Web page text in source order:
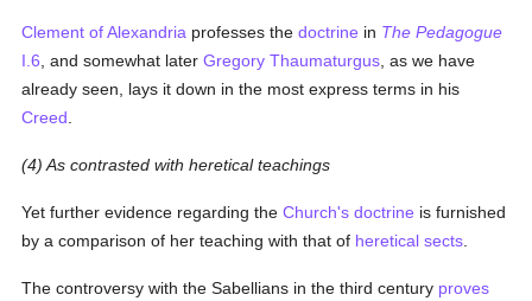
Clement of Alexandria professes thedoctrine in The Pedagogue
I.6 , and somewhat laterGregory Thaumaturgus , as we have
already seen, lays it down in the most express terms in his
Creed
(4) As contrasted with heretical teachings
Yet further evidence regarding theChurch's doctrine is furnished
by a comparison of her teaching with that of heretical sects
The controversy with the Sabellians in the third century proves